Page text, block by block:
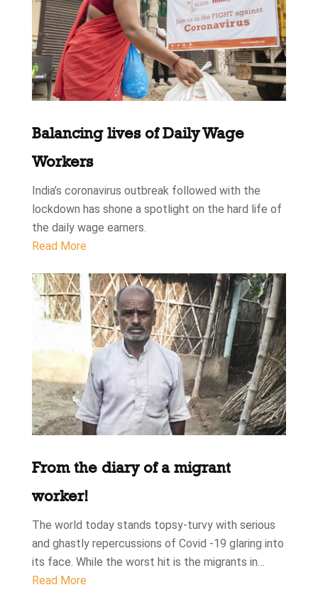
Balancing lives of Daily Wage
Workers
India’s coronavirus outbreak followed with the
lockdown has shone a spotlight on the hard life of
the daily wage earners.
Read More
From the diary of a migrant
worker!
The world today stands topsy-turvy with serious
and ghastly repercussions of Covid -19 glaring into
its face. While the worst hit is the migrants in…
Read More